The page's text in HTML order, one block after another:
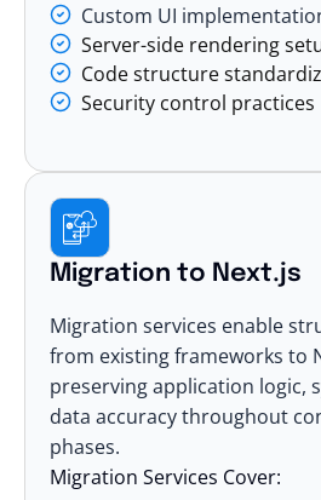
Custom UI
Server-side rendering
Code structure
Security control practices
Migration to Next.js
Migration services enable
from existing frameworks to
preserving application logic,
data accuracy throughout
phases.
Migration Services Cover: